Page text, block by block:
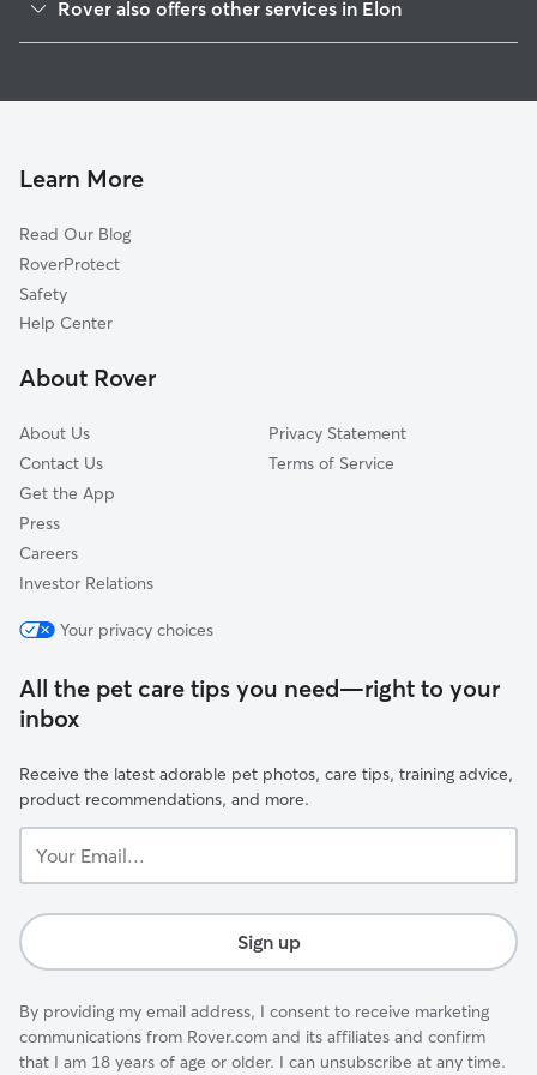
Graham, NC
McLeansville, NC
Browns Summit, NC
Snow Camp, NC
Greensboro, NC
Liberty, NC
Rover also offers other services in Elon
Dog Walkers in Elon, NC
Pet Boarding in Elon
Dog Sitting in Elon
Learn More
Read Our Blog
RoverProtect
Safety
Help Center
About Rover
About Us
Contact Us
Get the App
Press
Careers
Investor Relations
Privacy Statement
Terms of Service
Your privacy choices
All the pet care tips you need—right to your
inbox
Receive the latest adorable pet photos, care tips, training advice,
product recommendations, and more.
Email...
Sign up
By providing my email address, I consent to receive marketing
communications from Rover.com and its affiliates and confirm
that I am 18 years of age or older. I can unsubscribe at any time.